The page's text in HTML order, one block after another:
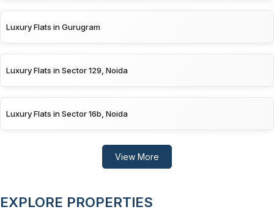
Luxury Flats in Gurugram
Luxury Flats in Sector 129, Noida
Luxury Flats in Sector 16b, Noida
View More
EXPLORE PROPERTIES